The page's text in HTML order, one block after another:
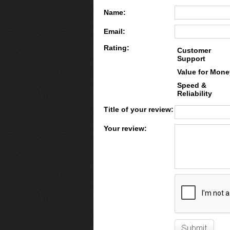
Name:
Email:
Rating:
Customer
Support
Value for
Speed &
Reliability
Title of your review:
Your review: